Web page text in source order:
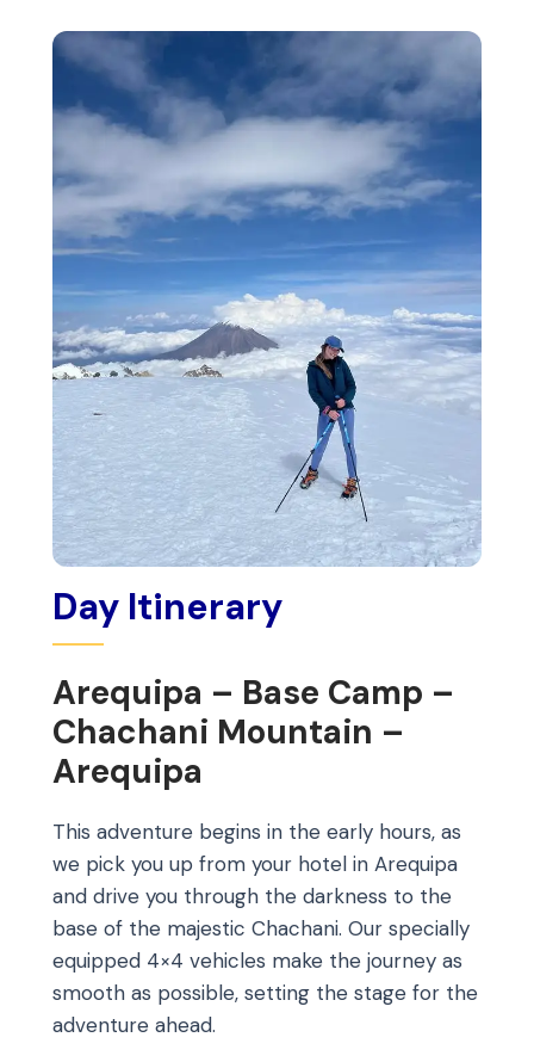
Day Itinerary
Arequipa – Base Camp –
Chachani Mountain –
Arequipa
This adventure begins in the early hours, as
we pick you up from your hotel in Arequipa
and drive you through the darkness to the
base of the majestic Chachani. Our specially
equipped 4×4 vehicles make the journey as
smooth as possible, setting the stage for the
adventure ahead.